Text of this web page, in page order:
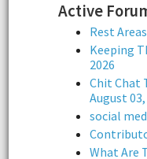
Active
Rest
Keeping
2026
Chit Chat
August 03,
social
What Are